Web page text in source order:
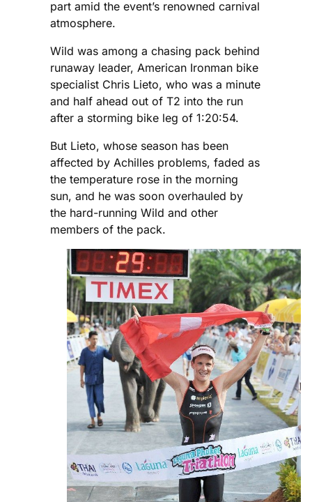
part amid the event’s renowned carnival
atmosphere.
Wild was among a chasing pack behind
runaway leader, American Ironman bike
specialist Chris Lieto, who was a minute
and half ahead out of T2 into the run
after a storming bike leg of 1:20:54.
But Lieto, whose season has been
affected by Achilles problems, faded as
the temperature rose in the morning
sun, and he was soon overhauled by
the hard-running Wild and other
members of the pack.